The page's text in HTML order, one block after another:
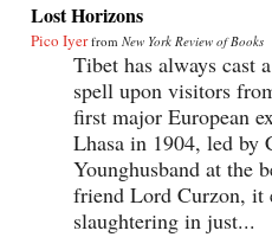
Lost Horizons
Pico Iyer from New York Review of Books
Tibet has always cast
spell upon visitors
first major European
Lhasa in 1904, led by
Younghusband at the
friend Lord Curzon, it
slaughtering in just...